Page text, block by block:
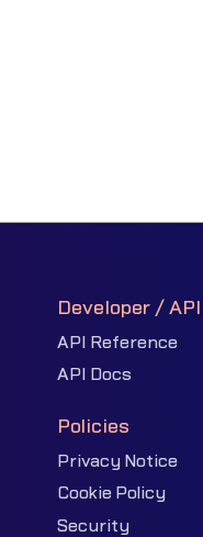
Developer / API
API Reference
API Docs
Policies
Privacy Notice
Cookie Policy
Security